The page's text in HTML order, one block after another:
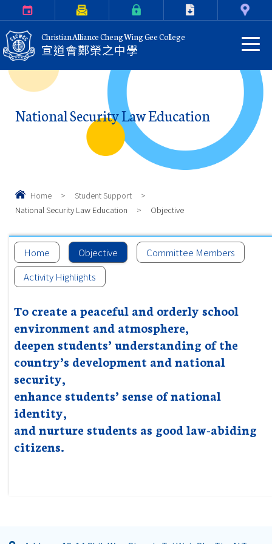
Christian Alliance Cheng Wing Gee College
宣道會鄭榮之中學
National Security Law Education
Home > Student Support
>
National Security Law Education
> Objective
Home Objective
Committee Members
Activity Highlights
To create a peaceful and orderly school
environment and atmosphere,
deepen students’ understanding of the
country’s development and national
security,
enhance students’ sense of national
identity,
and nurture students as good law-abiding
citizens.